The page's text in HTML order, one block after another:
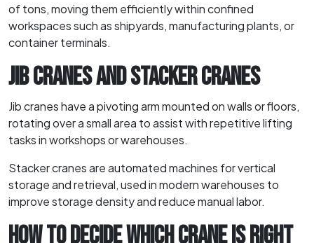
of tons, moving them efficiently within confined
workspaces such as shipyards, manufacturing plants, or
container terminals.
JIB CRANES AND STACKER CRANES
Jib cranes have a pivoting arm mounted on walls or floors,
rotating over a small area to assist with repetitive lifting
tasks in workshops or warehouses.
Stacker cranes are automated machines for vertical
storage and retrieval, used in modern warehouses to
improve storage density and reduce manual labor.
HOW TO DECIDE WHICH CRANE IS RIGHT